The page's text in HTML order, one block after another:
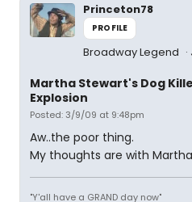
Princeton78
PROFILE
Broadway Legend
Martha Stewart's Dog
Explosion
Posted: 3/9/09 at 9:48pm
Aw..the poor thing.
My thoughts are with
"Y'all have a GRAND day now"